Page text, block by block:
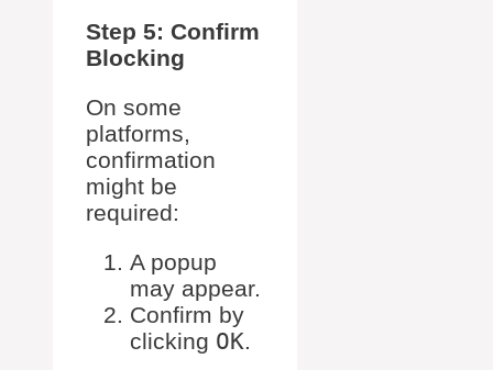
Step 5: Confirm
Blocking
On some
platforms,
confirmation
might be
required:
A popup
may appear.
Confirm by
clicking OK.